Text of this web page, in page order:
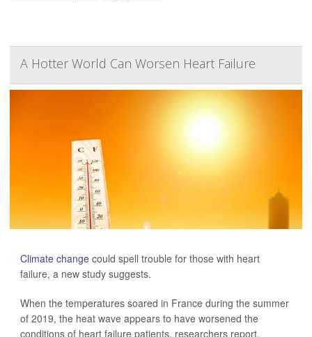
A Hotter World Can Worsen Heart Failure
Climate change could spell trouble for those with heart
failure, a new study suggests.
When the temperatures soared in France during the summer
of 2019, the heat wave appears to have worsened the
conditions of heart failure patients, researchers report.